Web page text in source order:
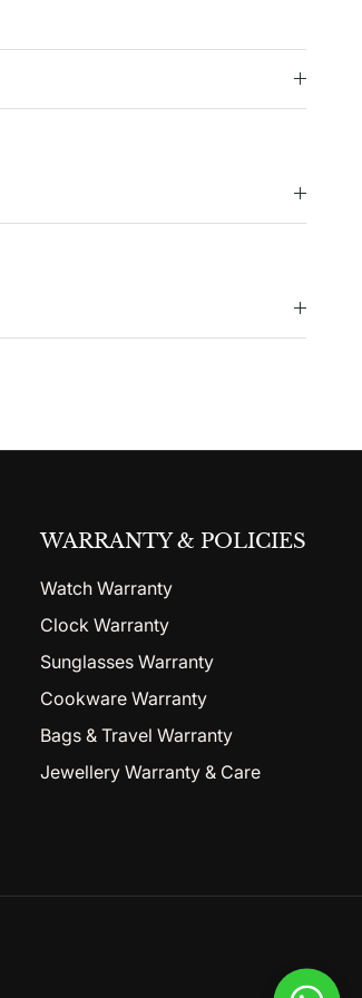
WARRANTY & POLICIES
Watch Warranty
Clock Warranty
Sunglasses Warranty
Cookware Warranty
Bags & Travel Warranty
Jewellery Warranty & Care